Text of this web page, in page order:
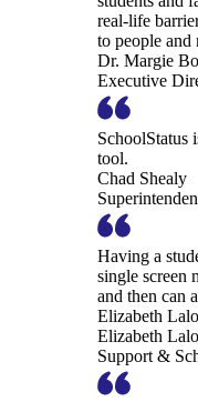
real-life
to people and
Dr. Margie
Executive
SchoolStatus
tool.
Chad Shealy
Having a
single screen
and then can
Elizabeth
Elizabeth
Support &